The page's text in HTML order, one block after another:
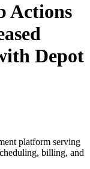
Actions
Depot
platform serving
billing, and